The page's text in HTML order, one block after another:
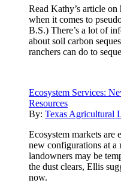
Read Kathy’s article
when it comes to
B.S.) There’s a lot of
about soil carbon
ranchers can do to
Ecosystem Services:
Resources
By: Texas Agricultural
Ecosystem markets are
new configurations at
landowners may be
the dust clears, Ellis
now.